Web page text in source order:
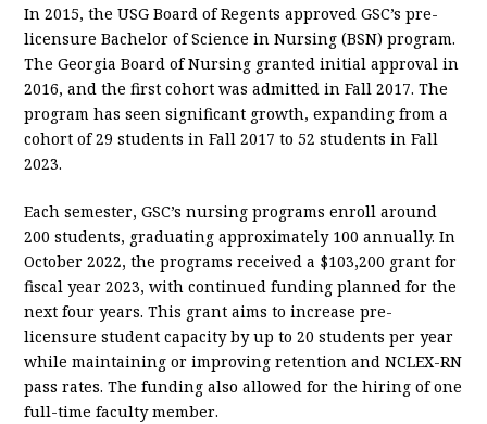
In 2015, the USG Board of Regents approved GSC’s pre-
licensure Bachelor of Science in Nursing (BSN) program.
The Georgia Board of Nursing granted initial approval in
2016, and the first cohort was admitted in Fall 2017. The
program has seen significant growth, expanding from a
cohort of 29 students in Fall 2017 to 52 students in Fall
2023.
Each semester, GSC’s nursing programs enroll around
200 students, graduating approximately 100 annually. In
October 2022, the programs received a $103,200 grant for
fiscal year 2023, with continued funding planned for the
next four years. This grant aims to increase pre-
licensure student capacity by up to 20 students per year
while maintaining or improving retention and NCLEX-RN
pass rates. The funding also allowed for the hiring of one
full-time faculty member.